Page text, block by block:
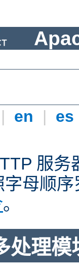
| en | es
服务
母顺序
。
处理模